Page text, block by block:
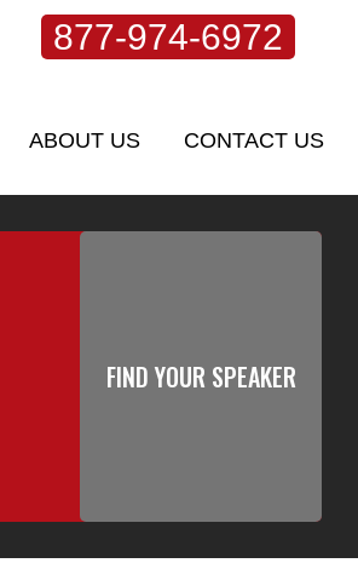
877-974-6972
ABOUT US CONTACT US